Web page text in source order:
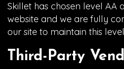
Skillet has chosen level AA
website and we are fully
our site to maintain this
Third-Party